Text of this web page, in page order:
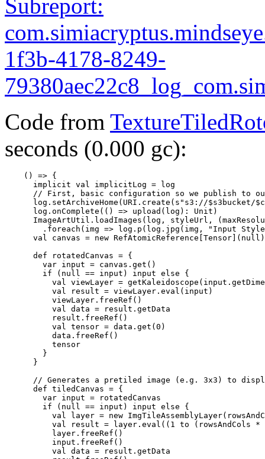
Subreport:
1f3b-4178-8249-
Code from
seconds (0.000 gc):
    () => {
      implicit val implicitLog = log
// First, basic configuration so we publish to
log.setArchiveHome(URI.create(s"s3://$s3bucket/
      log.onComplete(() => upload(log): Unit)
ImageArtUtil.loadImages(log, styleUrl,
.foreach(img => log.p(log.jpg(img, "Input
      val canvas = new RefAtomicReference[Tensor](null)
      def rotatedCanvas = {
        var input = canvas.get()
        if (null == input) input else {
val viewLayer =
          val result = viewLayer.eval(input)
          viewLayer.freeRef()
          val data = result.getData
          result.freeRef()
          val tensor = data.get(0)
          data.freeRef()
          tensor
        }
      }
// Generates a pretiled image (e.g. 3x3) to
      def tiledCanvas = {
        var input = rotatedCanvas
        if (null == input) input else {
val layer = new
val result = layer.eval((1 to (rowsAndCols
          layer.freeRef()
          input.freeRef()
          val data = result.getData